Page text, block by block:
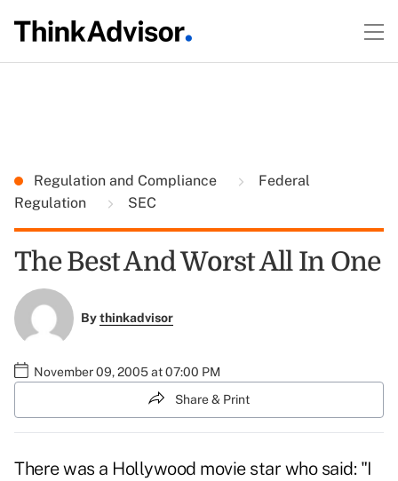
Regulation and Compliance
Federal
Regulation
SEC
The Best And Worst All In One
Bythinkadvisor
November 09, 2005 at 07:00 PM
Share & Print
There was a Hollywood movie star who said: "I